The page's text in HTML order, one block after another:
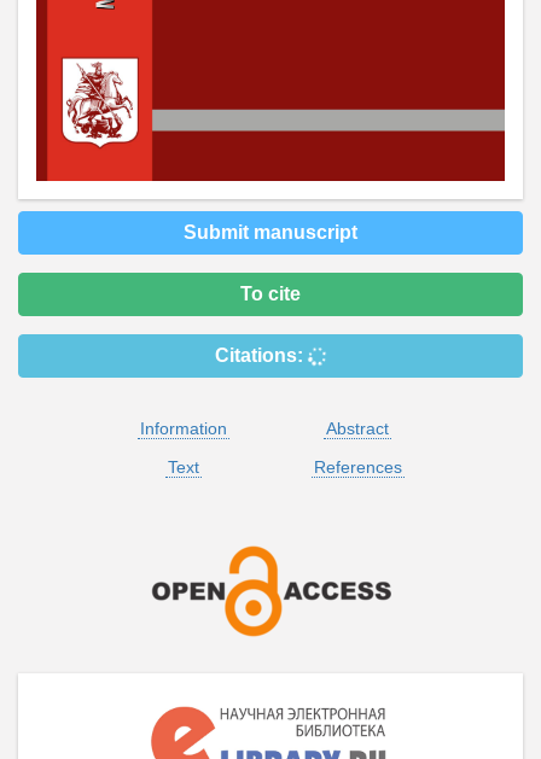
Submit manuscript
To cite
Citations:
Information
Abstract
Text
References